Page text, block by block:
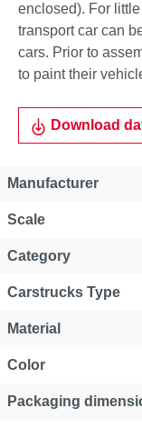
enclosed). For
transport car can
cars. Prior to
to paint their
Download
Manufacturer
Scale
Category
Carstrucks Type
Material
Color
Packaging